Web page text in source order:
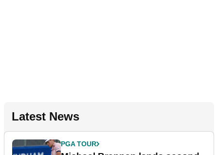
Latest News
PGA TOUR